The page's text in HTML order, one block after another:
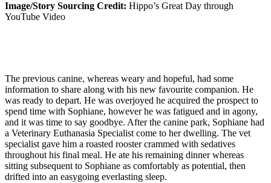
Image/Story Sourcing Credit: Hippo’s Great Day through
YouTube Video
The previous canine, whereas weary and hopeful, had some
information to share along with his new favourite companion. He
was ready to depart. He was overjoyed he acquired the prospect to
spend time with Sophiane, however he was fatigued and in agony,
and it was time to say goodbye. After the canine park, Sophiane had
a Veterinary Euthanasia Specialist come to her dwelling. The vet
specialist gave him a roasted rooster crammed with sedatives
throughout his final meal. He ate his remaining dinner whereas
sitting subsequent to Sophiane as comfortably as potential, then
drifted into an easygoing everlasting sleep.